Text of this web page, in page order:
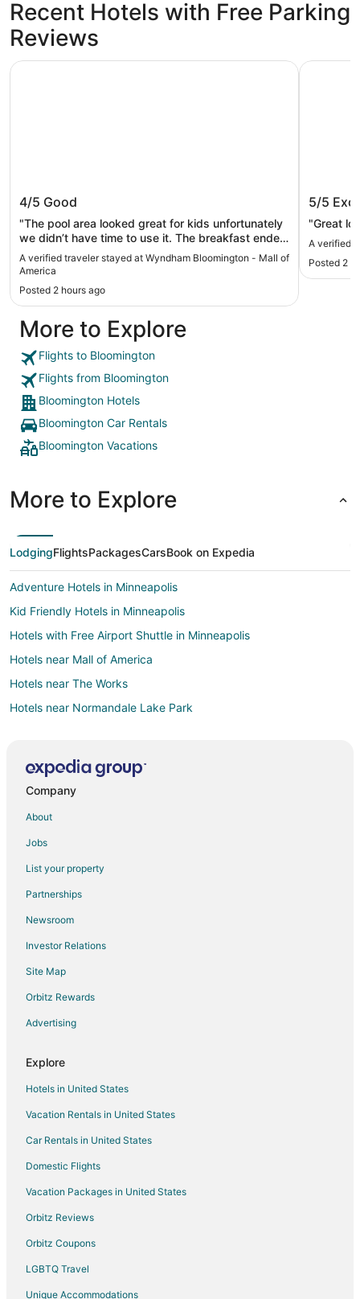
Recent Hotels with Free Parking
Reviews
Wyndham Bloomington - Mall of
America
4/5 Good
"The pool area looked great for kids unfortunately
we didn’t have time to use it. The breakfast ended
at 9 so also didn’t get to it. There was only one
person at the desk, we got awful directions to our
given the WiFi password and nobody would
answer the phone at the desk. Airport shuttle was
nice"
A verified traveler stayed at Wyndham Bloomington - Mall of
America
Posted 2 hours ago
Wyndham Bloomington - Mall of America
5/5
"Great
A verified
Posted 2
Radisson
More to Explore
Flights to Bloomington
Flights from Bloomington
Bloomington Hotels
Bloomington Car Rentals
Bloomington Vacations
More to Explore
LodgingFlightsPackagesCarsBook on Expedia
Adventure Hotels in Minneapolis
Kid Friendly Hotels in Minneapolis
Hotels with Free Airport Shuttle in Minneapolis
Hotels near Mall of America
Hotels near The Works
Hotels near Normandale Lake Park
Apartments in Richfield
Cheap Hotels in Richfield
Extended Stay America Hotels in Richfield
Hotels with Pool in Richfield
Hotels with Bar in Richfield
Hotels with Free Breakfast in Richfield
Hotels with Free Parking in Richfield
Hotels with Hot Tubs in Richfield
Hotels with Restaurants in Richfield
La Quinta Inn & Suites Hotels in Richfield
Luxury Hotels in Richfield
Pet Friendly Hotels in Richfield
Romantic Getaways & Hotels in Richfield
Ski Resorts & in Richfield
Waterpark Hotels & Resorts in Richfield
Richfield Hotels
Motels in Richfield
Company
About
Jobs
List your property
Partnerships
Newsroom
Investor Relations
Site Map
Orbitz Rewards
Advertising
Explore
Hotels in United States
Vacation Rentals in United States
Car Rentals in United States
Domestic Flights
Vacation Packages in United States
Orbitz Reviews
Orbitz Coupons
LGBTQ Travel
Unique Accommodations